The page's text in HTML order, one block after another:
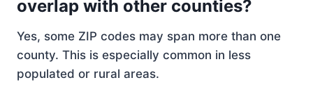
overlap with other counties?
Yes, some ZIP codes may span more than one
county. This is especially common in less
populated or rural areas.